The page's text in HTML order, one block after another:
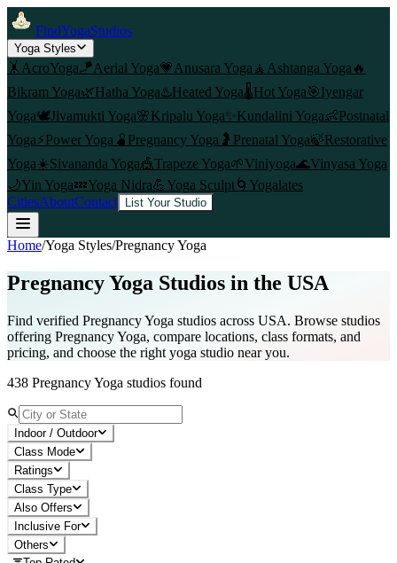
FindYogaStudios
Yoga Styles
🤸 AcroYoga🪁Aerial Yoga💗 Anusara Yoga 🧘 Ashtanga Yoga 🔥
Bikram Yoga🌿Hatha Yoga♨️Heated Yoga🌡️Hot Yoga🎯Iyengar
Yoga🕊️Jivamukti Yoga🌸Kripalu Yoga✨ Kundalini Yoga👶Postnatal
Yoga⚡Power Yoga 🫄 Pregnancy Yoga 🤰 Prenatal Yoga🍃Restorative
Yoga☀️Sivananda Yoga🎪Trapeze Yoga🌱Viniyoga🌊Vinyasa Yoga
🌙Yin Yoga💤Yoga Nidra💪Yoga Sculpt🌀 Yogalates
CitiesAboutContact List Your Studio
Home/Yoga Styles/Pregnancy Yoga
Pregnancy Yoga Studios in the USA
Find verified Pregnancy Yoga studios across USA. Browse studios
offering Pregnancy Yoga, compare locations, class formats, and
pricing, and choose the right yoga studio near you.
438 Pregnancy Yoga studios found
Indoor / Outdoor
Class Mode
Ratings
Class Type
Also Offers
Inclusive For
Others